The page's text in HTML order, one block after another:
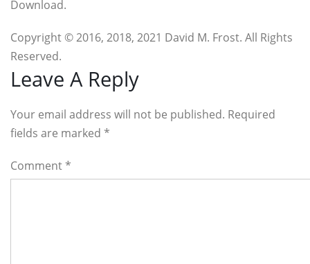
Download.
Copyright © 2016, 2018, 2021 David M. Frost. All Rights
Reserved.
Reader
Interactions
Leave A Reply
Your email address will not be published. Required
fields are marked *
Comment *